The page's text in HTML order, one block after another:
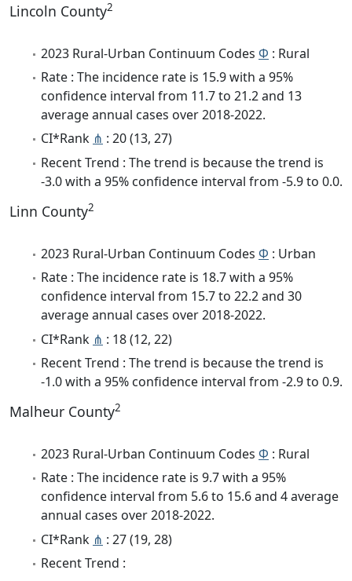
Lincoln County2
2023 Rural-Urban Continuum Codes Φ : Rural
Rate : The incidence rate is 15.9 with a 95%
confidence interval from 11.7 to 21.2 and 13
average annual cases over 2018-2022.
CI*Rank ⋔ : 20 (13, 27)
Recent Trend : The trend is because the trend is
-3.0 with a 95% confidence interval from -5.9 to 0.0.
Linn County2
2023 Rural-Urban Continuum Codes Φ : Urban
Rate : The incidence rate is 18.7 with a 95%
confidence interval from 15.7 to 22.2 and 30
average annual cases over 2018-2022.
CI*Rank ⋔ : 18 (12, 22)
Recent Trend : The trend is because the trend is
-1.0 with a 95% confidence interval from -2.9 to 0.9.
Malheur County2
2023 Rural-Urban Continuum Codes Φ : Rural
Rate : The incidence rate is 9.7 with a 95%
confidence interval from 5.6 to 15.6 and 4 average
annual cases over 2018-2022.
CI*Rank ⋔ : 27 (19, 28)
Recent Trend :